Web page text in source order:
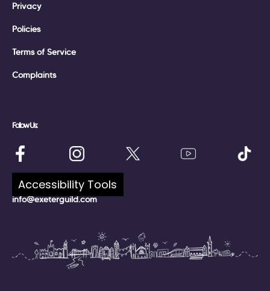
Privacy
Policies
Terms of Service
Complaints
Follow Us:
Talk to Us:
info@exeterguild.com
Accessibility Tools